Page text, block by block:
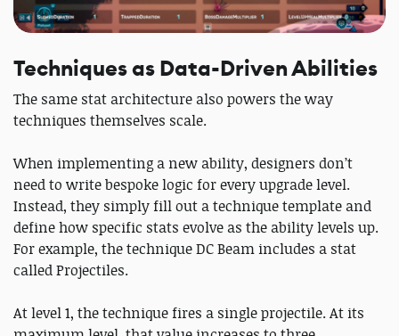
Techniques as Data-Driven Abilities
The same stat architecture also powers the way
techniques themselves scale.
When implementing a new ability, designers don’t
need to write bespoke logic for every upgrade level.
Instead, they simply fill out a technique template and
define how specific stats evolve as the ability levels up.
For example, the technique DC Beam includes a stat
called Projectiles.
At level 1, the technique fires a single projectile. At its